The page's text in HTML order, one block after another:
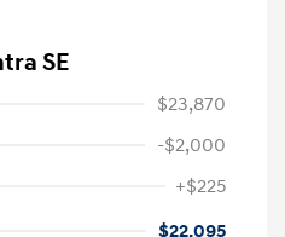
SE
$23,870
-$2,000
+$225
$22,095